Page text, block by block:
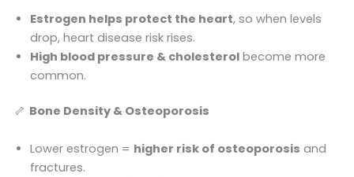
Estrogen helps protect the heart, so when levels
drop, heart disease risk rises.
High blood pressure & cholesterolbecome more
common.
🦴 Bone Density & Osteoporosis
Lower estrogen = higher risk of osteoporosis and
fractures.